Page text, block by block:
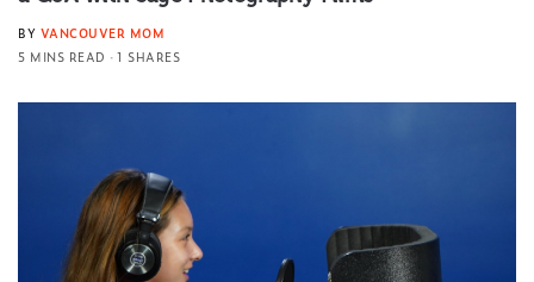
BY VANCOUVER MOM
5 MINS READ
1 SHARES